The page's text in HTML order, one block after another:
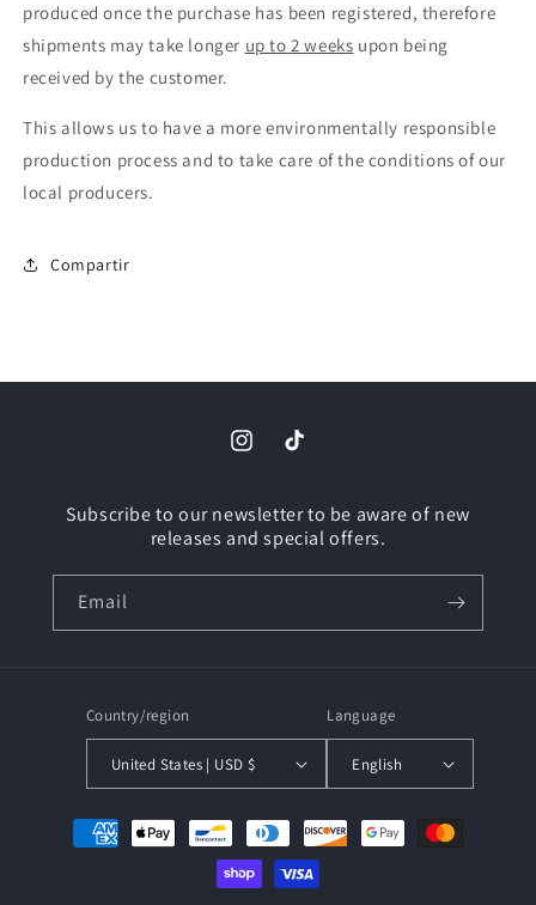
produced once the purchase has been registered, therefore
shipments may take longer up to 2 weeks upon being
received by the customer.
This allows us to have a more environmentally responsible
production process and to take care of the conditions of our
local producers.
Compartir
InstagramTikTok
Subscribe to our newsletter to be aware of new
releases and special offers.
Email
Country/region
United States | USD $
Language
English
Payment
methods